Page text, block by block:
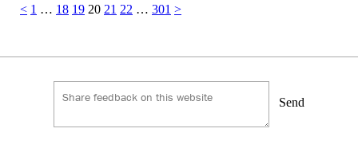
Posts
< 1 … 18 19 20 21 22 … 301 >
Send